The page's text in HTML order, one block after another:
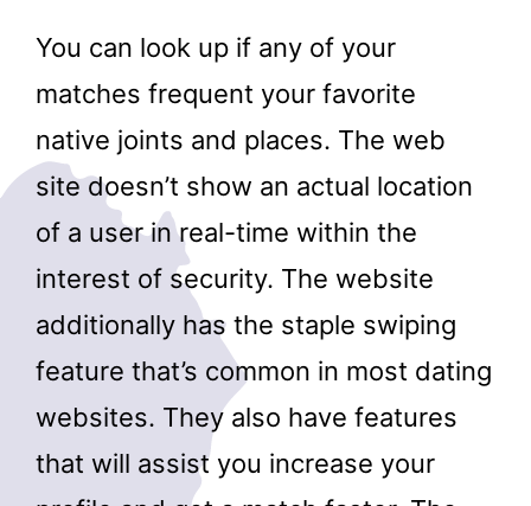
You can look up if any of your
matches frequent your favorite
native joints and places. The web
site doesn’t show an actual location
of a user in real-time within the
interest of security. The website
additionally has the staple swiping
feature that’s common in most dating
websites. They also have features
that will assist you increase your